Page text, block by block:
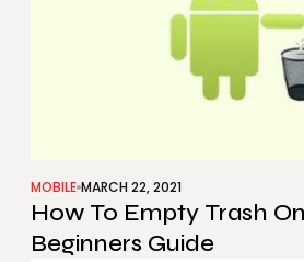
MOBILE MARCH 22, 2021
How To Empty Trash
Beginners Guide